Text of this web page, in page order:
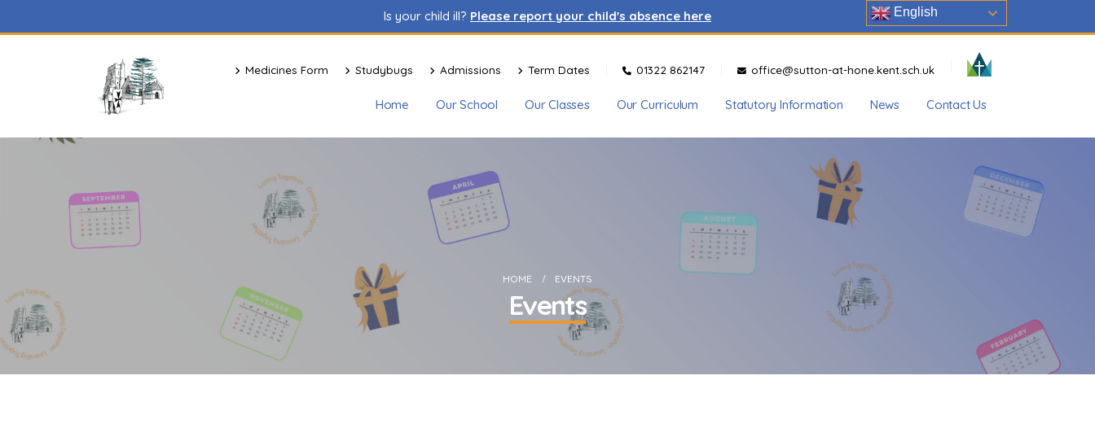
Is your child ill? Please report your child's absence here
Medicines Form Studybugs Admissions Term Dates 01322 862147 office@sutton-at-hone.kent.sch.uk
Home Our School Our Classes Our Curriculum Statutory Information News Contact Us
HOME EVENTS
Events
English